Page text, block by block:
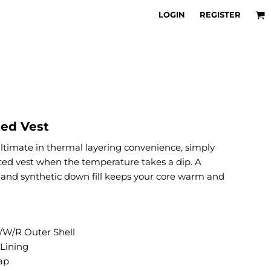
LOGIN REGISTER
Vest
in thermal layering convenience, simply
vest when the temperature takes a dip. A
synthetic down fill keeps your core warm and
W/R Outer Shell